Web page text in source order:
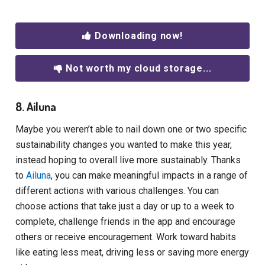
Downloading now!
Not worth my cloud storage...
8. Ailuna
Maybe you weren’t able to nail down one or two specific
sustainability changes you wanted to make this year,
instead hoping to overall live more sustainably. Thanks
toAiluna, you can make meaningful impacts in a range of
different actions with various challenges. You can
choose actions that take just a day or up to a week to
complete, challenge friends in the app and encourage
others or receive encouragement. Work toward habits
like eating less meat, driving less or saving more energy